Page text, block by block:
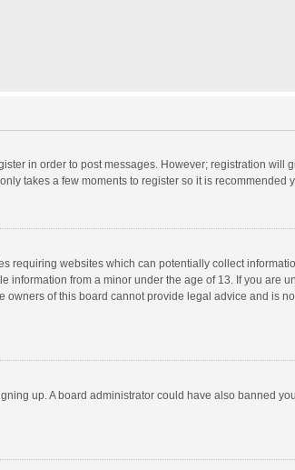
in order to post messages. However; registration
takes a few moments to register so it is recommended
requiring websites which can potentially collect
from a minor under the age of 13. If you are
of this board cannot provide legal advice and is
up. A board administrator could have also banned